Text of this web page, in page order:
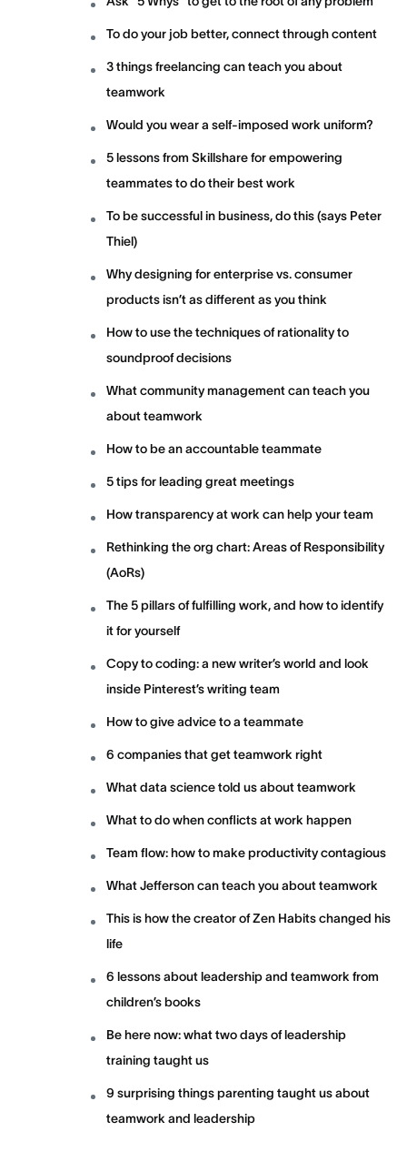
To do your job better, connect through content
3 things freelancing can teach you about
teamwork
Would you wear a self-imposed work uniform?
5 lessons from Skillshare for empowering
teammates to do their best work
To be successful in business, do this (says Peter
Thiel)
Why designing for enterprise vs. consumer
products isn’t as different as you think
How to use the techniques of rationality to
soundproof decisions
What community management can teach you
about teamwork
How to be an accountable teammate
5 tips for leading great meetings
How transparency at work can help your team
Rethinking the org chart: Areas of Responsibility
(AoRs)
The 5 pillars of fulfilling work, and how to identify
it for yourself
Copy to coding: a new writer’s world and look
inside Pinterest’s writing team
How to give advice to a teammate
6 companies that get teamwork right
What data science told us about teamwork
What to do when conflicts at work happen
Team flow: how to make productivity contagious
What Jefferson can teach you about teamwork
This is how the creator of Zen Habits changed his
life
6 lessons about leadership and teamwork from
children’s books
Be here now: what two days of leadership
training taught us
9 surprising things parenting taught us about
teamwork and leadership